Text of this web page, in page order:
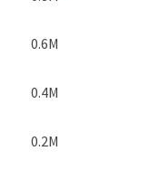
0.2M
0.4M
0.6M